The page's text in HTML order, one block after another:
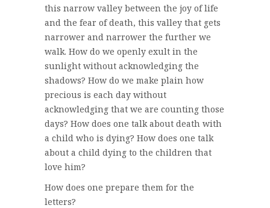
this narrow valley between the joy of life
and the fear of death, this valley that gets
narrower and narrower the further we
walk. How do we openly exult in the
sunlight without acknowledging the
shadows? How do we make plain how
precious is each day without
acknowledging that we are counting those
days? How does one talk about death with
a child who is dying? How does one talk
about a child dying to the children that
love him?
How does one prepare them for the
letters?